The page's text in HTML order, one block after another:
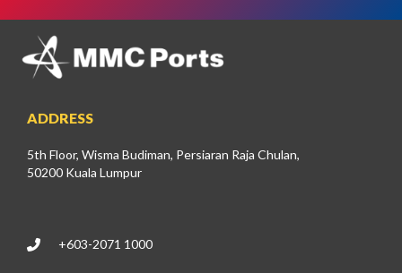
ADDRESS
5th Floor, Wisma Budiman, Persiaran Raja Chulan,
50200 Kuala Lumpur
+603-2071 1000